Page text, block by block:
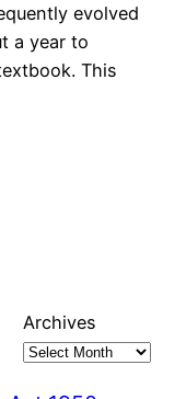
evolved
a year to
This
Archives